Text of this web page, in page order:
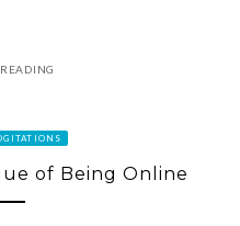
of Being Online